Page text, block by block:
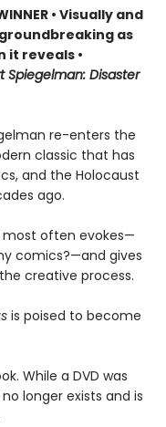
• Visually and
as
it reveals •
Spiegelman: Disaster
re-enters the
classic that has
and the Holocaust
ago.
most often evokes—
comics?—and gives
creative process.
is poised to become
While a DVD was
longer exists and is